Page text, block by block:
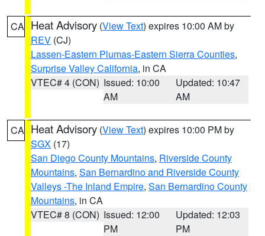
CA Heat Advisory (View Text) expires 10:00 AM by
REV (CJ)
Lassen-Eastern Plumas-Eastern Sierra Counties,
Surprise Valley California, in CA
VTEC# 4 (CON) Issued: 10:00
AM
Updated: 10:47
AM
CA Heat Advisory (View Text) expires 10:00 PM by
SGX (17)
San Diego County Mountains, Riverside County
Mountains, San Bernardino and Riverside County
Valleys -The Inland Empire, San Bernardino County
Mountains, in CA
VTEC# 8 (CON) Issued: 12:00
PM
Updated: 12:03
PM